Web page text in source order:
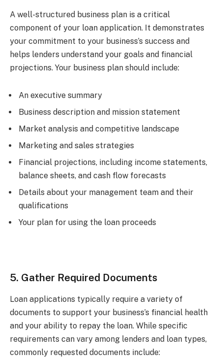
A well-structured business plan is a critical
component of your loan application. It demonstrates
your commitment to your business’s success and
helps lenders understand your goals and financial
projections. Your business plan should include:
An executive summary
Business description and mission statement
Market analysis and competitive landscape
Marketing and sales strategies
Financial projections, including income statements,
balance sheets, and cash flow forecasts
Details about your management team and their
qualifications
Your plan for using the loan proceeds
5. Gather Required Documents
Loan applications typically require a variety of
documents to support your business’s financial health
and your ability to repay the loan. While specific
requirements can vary among lenders and loan types,
commonly requested documents include: